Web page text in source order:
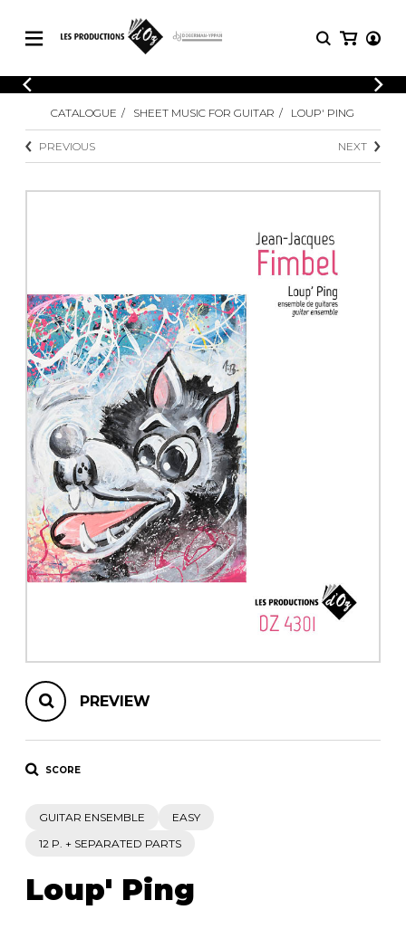
CATALOGUE
Explore our sheet music catalog, rich in
original works and quality arrangements.
SHEET MUSIC FOR OTHER
INSTRUMENTS
SHEET MUSIC FOR ENSEMBLE
OTHER PRODUCTS
LOGIN
Explore our sheet music catalog, rich
SHEET
MUSIC
Methods
2 Guitars
3 Guitars
5 Guitars and More
CATALOGUE SHEET MUSIC FOR GUITAR LOUP' PING
PREVIOUS NEXT
PREVIEW
SCORE
GUITAR ENSEMBLE
EASY
12 P. + SEPARATED PARTS
Loup' Ping